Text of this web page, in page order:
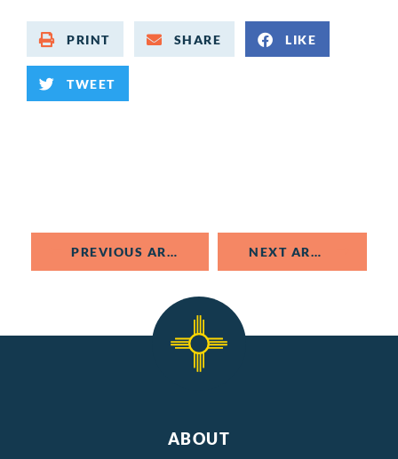
PRINT SHARE LIKE
TWEET
PREVIOUS ARTICLE NEXT ARTICLE
ABOUT